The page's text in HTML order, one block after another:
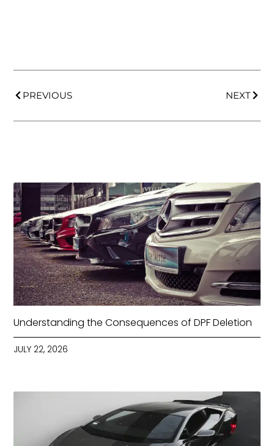
PREVIOUS NEXT
Understanding the Consequences of DPF Deletion
JULY 22, 2026